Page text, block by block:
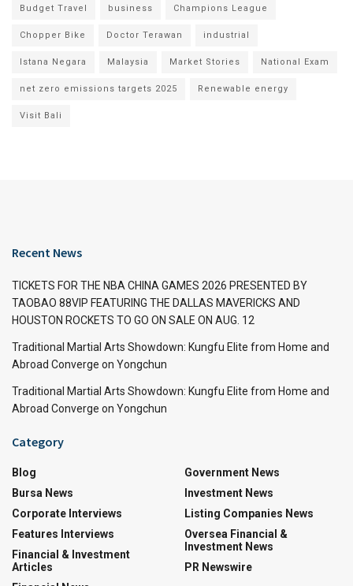
Budget Travel business Champions League
Chopper Bike Doctor Terawan industrial
Istana Negara Malaysia Market Stories National Exam
net zero emissions targets 2025 Renewable energy
Visit Bali
Recent News
TICKETS FOR THE NBA CHINA GAMES 2026 PRESENTED BY
TAOBAO 88VIP FEATURING THE DALLAS MAVERICKS AND
HOUSTON ROCKETS TO GO ON SALE ON AUG. 12
Traditional Martial Arts Showdown: Kungfu Elite from Home and
Abroad Converge on Yongchun
Traditional Martial Arts Showdown: Kungfu Elite from Home and
Abroad Converge on Yongchun
Category
Blog
Bursa News
Corporate Interviews
Features Interviews
Financial & Investment
Articles
Government News
Investment News
Listing Companies News
Oversea Financial &
Investment News
PR Newswire